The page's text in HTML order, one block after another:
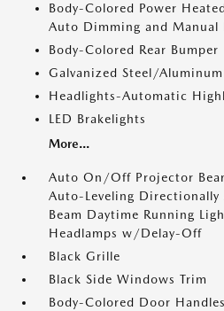
Body-Colored Power
Auto Dimming and Manual
Body-Colored Rear Bumper
Galvanized Steel/Aluminum
Headlights-Automatic
LED Brakelights
More...
Auto On/Off Projector
Auto-Leveling
Beam Daytime Running
Headlamps w/Delay-Off
Black Grille
Black Side Windows Trim
Body-Colored Door Handles